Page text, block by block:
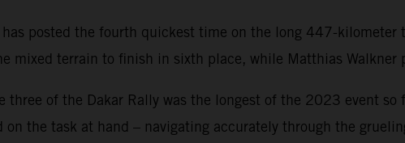
posted the fourth quickest time on the long 447-
mixed terrain to finish in sixth place, while Matthias Walkner
of the Dakar Rally was the longest of the 2023 event so
the task at hand – navigating accurately through the